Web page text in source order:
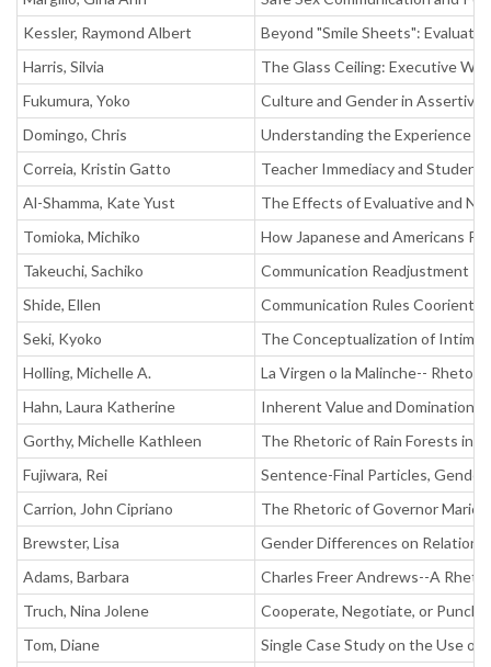
Kessler, Raymond Albert
Beyond "Smile Sheets":
Harris, Silvia
The Glass Ceiling: Executive
Fukumura, Yoko
Culture and Gender in
Domingo, Chris
Understanding the Experience
Correia, Kristin Gatto
Teacher Immediacy and
Al-Shamma, Kate Yust
The Effects of Evaluative and
Tomioka, Michiko
How Japanese and Americans
Takeuchi, Sachiko
Communication Readjustment
Shide, Ellen
Communication Rules
Seki, Kyoko
The Conceptualization of
Holling, Michelle A.
La Virgen o la Malinche--
Hahn, Laura Katherine
Inherent Value and
Gorthy, Michelle Kathleen
The Rhetoric of Rain Forests in
Fujiwara, Rei
Sentence-Final Particles,
Carrion, John Cipriano
The Rhetoric of Governor Mario
Brewster, Lisa
Gender Differences on
Adams, Barbara
Charles Freer Andrews--A
Truch, Nina Jolene
Cooperate, Negotiate, or
Tom, Diane
Single Case Study on the Use